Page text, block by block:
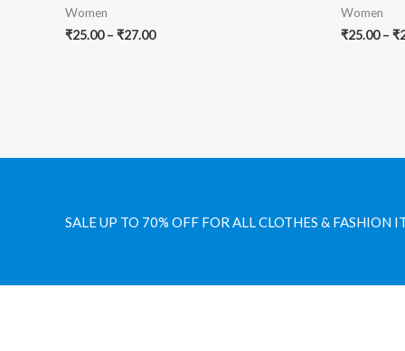
Women
₹25.00 – ₹27.00
Women
₹25.00 – ₹
SALE UP TO 70% OFF FOR ALL CLOTHES & FASHION